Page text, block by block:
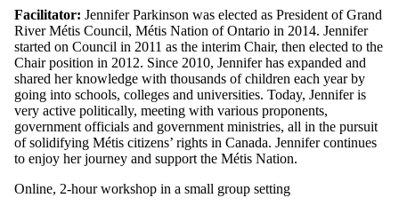
Facilitator: Jennifer Parkinson was elected as President of Grand
River Métis Council, Métis Nation of Ontario in 2014. Jennifer
started on Council in 2011 as the interim Chair, then elected to the
Chair position in 2012. Since 2010, Jennifer has expanded and
shared her knowledge with thousands of children each year by
going into schools, colleges and universities. Today, Jennifer is
very active politically, meeting with various proponents,
government officials and government ministries, all in the pursuit
of solidifying Métis citizens’ rights in Canada. Jennifer continues
to enjoy her journey and support the Métis Nation.
Online, 2-hour workshop in a small group setting